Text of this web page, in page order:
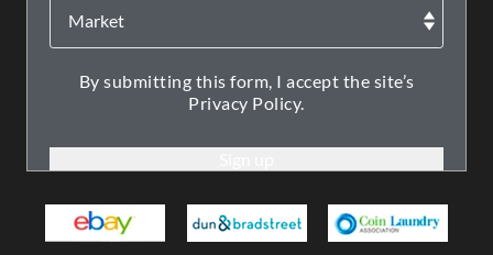
By submitting this form, I accept the site’s
Privacy Policy.